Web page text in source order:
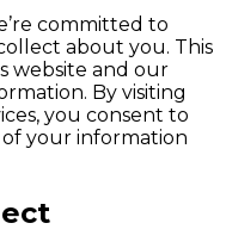
committed to
about you. This
website and our
By visiting
you consent to
your information